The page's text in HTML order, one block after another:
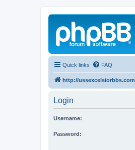
Quick links FAQ
http://ussexcelsiorbbs.com
Login
Username:
Password: